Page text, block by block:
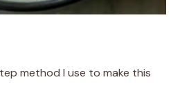
method I use to make this